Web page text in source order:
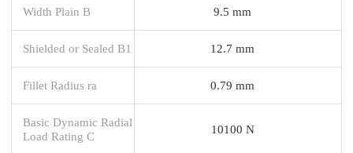
Width Plain B 9.5 mm
Shielded or Sealed B1 12.7 mm
Fillet Radius ra 0.79 mm
Basic Dynamic Radial
Load Rating C
10100 N